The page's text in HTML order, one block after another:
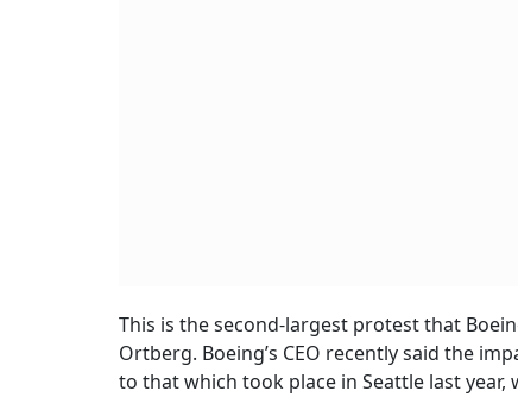
This is the second-largest protest that
Ortberg. Boeing’s CEO recently said the
to that which took place in Seattle last